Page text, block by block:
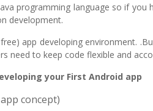
programming language so if
development.
app developing environment.
need to keep code flexible and
your First Android app
concept)